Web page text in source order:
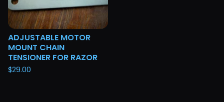
ADJUSTABLE MOTOR
MOUNT CHAIN
TENSIONER FOR RAZOR
$29.00